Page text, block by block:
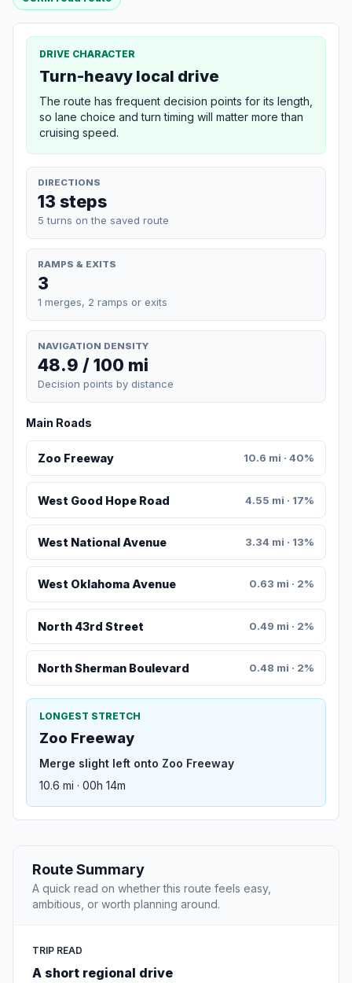
DRIVE CHARACTER
Turn-heavy local drive
The route has frequent decision points for its length,
so lane choice and turn timing will matter more than
cruising speed.
DIRECTIONS
13 steps
5 turns on the saved route
RAMPS & EXITS
3
1 merges, 2 ramps or exits
NAVIGATION DENSITY
48.9 / 100 mi
Decision points by distance
Main Roads
Zoo Freeway 10.6 mi · 40%
West Good Hope Road 4.55 mi · 17%
West National Avenue 3.34 mi · 13%
West Oklahoma Avenue 0.63 mi · 2%
North 43rd Street 0.49 mi · 2%
North Sherman Boulevard 0.48 mi · 2%
LONGEST STRETCH
Zoo Freeway
Merge slight left onto Zoo Freeway
10.6 mi · 00h 14m
Route Summary
A quick read on whether this route feels easy,
ambitious, or worth planning around.
TRIP READ
A short regional drive